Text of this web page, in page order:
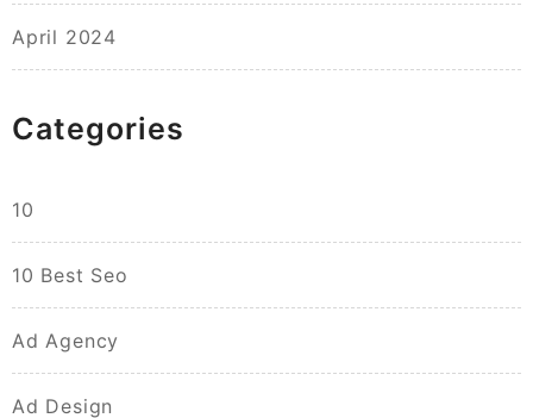
April 2024
Categories
10
10 Best Seo
Ad Agency
Ad Design